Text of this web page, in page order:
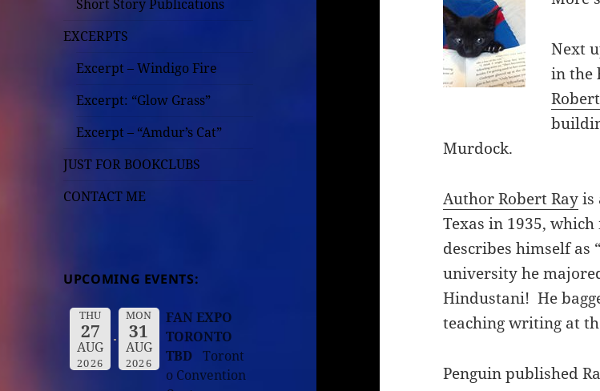
Short Story Publications
EXCERPTS
Excerpt – Windigo Fire
Excerpt: “Glow Grass”
Excerpt – “Amdur’s Cat”
JUST FOR BOOKCLUBS
CONTACT ME
UPCOMING EVENTS:
THU
27
AUG
2026
MON
31
AUG
2026
FAN EXPO
TORONTO
TBD Toront
o Convention
Next
in the
Murdock.
Author Robert Rayis
Texas in 1935,
describes himself
university he
Hindustani! He
teaching writing at
Penguin published